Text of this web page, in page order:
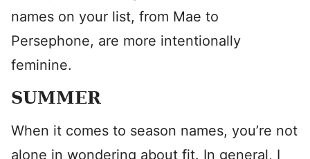
names on your list, from Mae to
Persephone, are more intentionally
feminine.
SUMMER
When it comes to season names, you’re not
alone in wondering about fit. In general, I